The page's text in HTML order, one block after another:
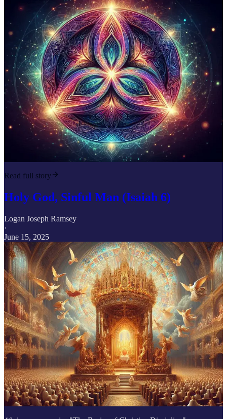
Read full story
Holy God, Sinful Man (Isaiah 6)
Logan Joseph Ramsey
·
June 15, 2025